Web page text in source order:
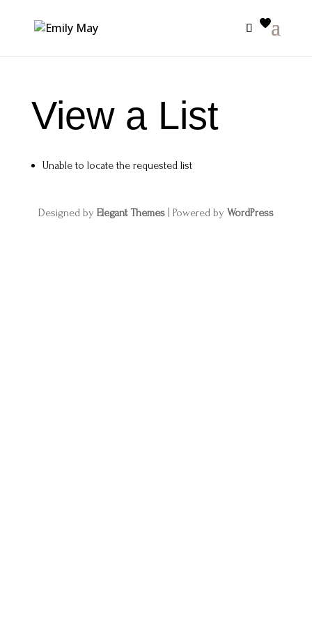
View a List
Unable to locate the requested list
Designed by Elegant Themes| Powered by WordPress